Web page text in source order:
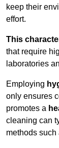
keep their
effort.
This
that require
laboratories
Employing
only ensures
promotes a
cleaning can
methods such